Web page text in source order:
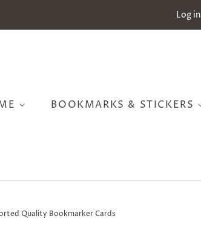
Log in
BOOKMARKS & STICKERS
Quality Bookmarker Cards